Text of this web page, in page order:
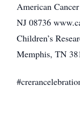
American
NJ 08736
Children’s
Memphis, TN